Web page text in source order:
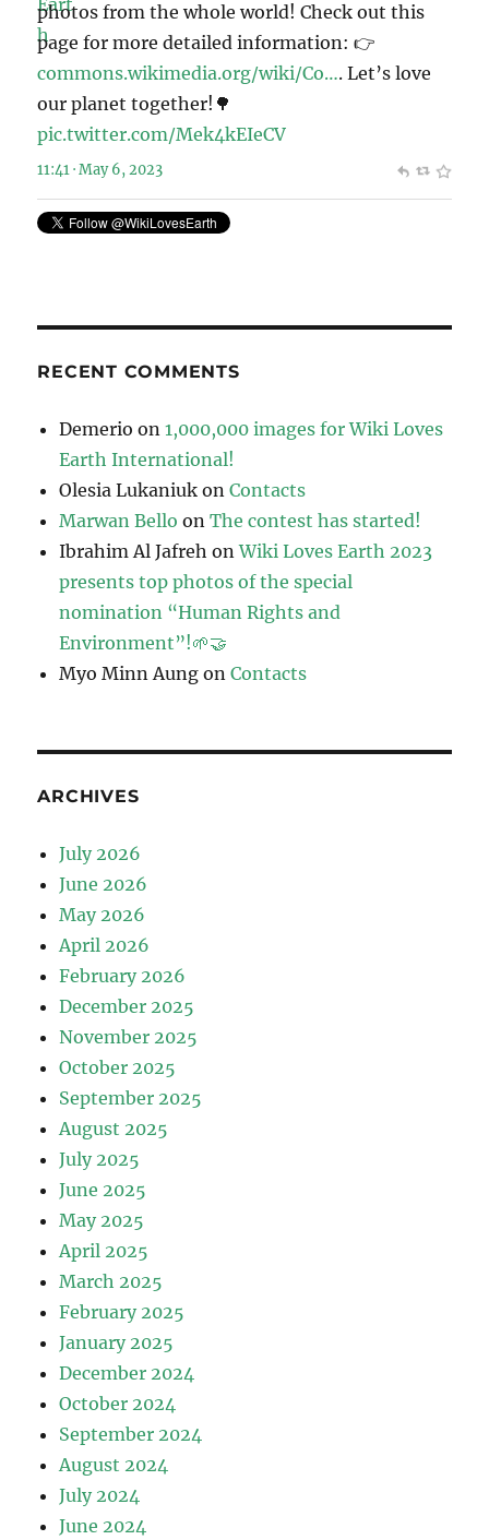
photos from the whole world! Check out this
page for more detailed information: 👉
commons.wikimedia.org/wiki/Co…. Let’s love
our planet together!🌳
pic.twitter.com/Mek4kEIeCV
11:41 · May 6, 2023
RECENT COMMENTS
Demerio on1,000,000 images for Wiki Loves
Earth International!
Olesia Lukaniuk onContacts
Marwan Bello onThe contest has started!
Ibrahim Al Jafreh onWiki Loves Earth 2023
presents top photos of the special
nomination “Human Rights and
Environment”!🌱🤝
Myo Minn Aung onContacts
ARCHIVES
July 2026
June 2026
May 2026
April 2026
February 2026
December 2025
November 2025
October 2025
September 2025
August 2025
July 2025
June 2025
May 2025
April 2025
March 2025
February 2025
January 2025
December 2024
October 2024
September 2024
August 2024
July 2024
June 2024